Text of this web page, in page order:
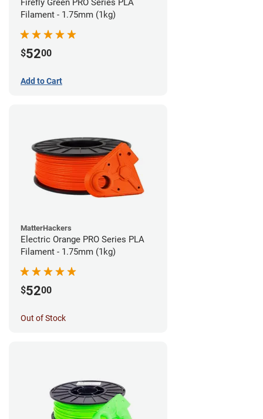
Firefly Green PRO Series PLA
Filament - 1.75mm (1kg)
$5200
Add to Cart
MatterHackers
Electric Orange PRO Series PLA
Filament - 1.75mm (1kg)
$5200
Out of Stock